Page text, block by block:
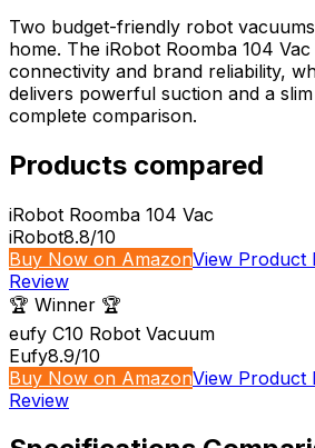
Two budget-friendly robot
home. The iRobot Roomba 104
connectivity and brand reliability,
delivers powerful suction and a
complete comparison.
Products compared
iRobot Roomba 104 Vac
iRobot8.8/10
Buy Now on AmazonView Product
Review
🏆 Winner 🏆
eufy C10 Robot Vacuum
Eufy8.9/10
Buy Now on AmazonView Product
Review